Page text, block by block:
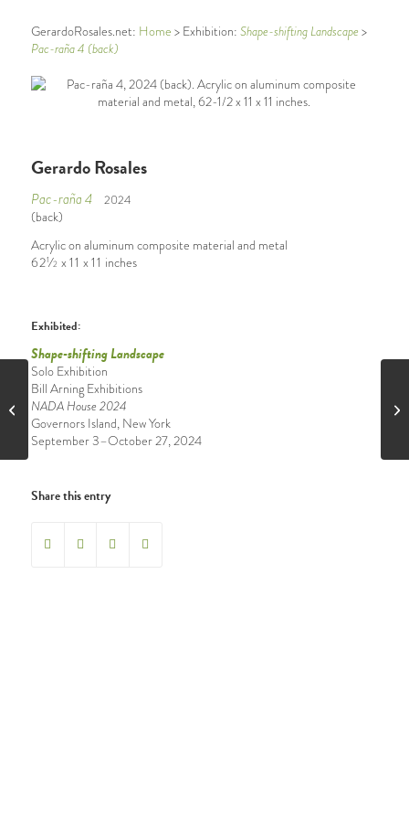
GerardoRosales.net: Home > Exhibition: Shape-shifting Landscape >
Pac-raña 4 (back)
Gerardo Rosales
Pac-raña 4 2024
(back)
Acrylic on aluminum composite material and metal
621⁄2 x11 x11 inches
Exhibited:
Shape-shifting Landscape
Solo Exhibition
Bill Arning Exhibitions
NADA House 2024
Governors Island, New York
September 3–October 27, 2024
Share this entry
Pac-raña 4 (front)